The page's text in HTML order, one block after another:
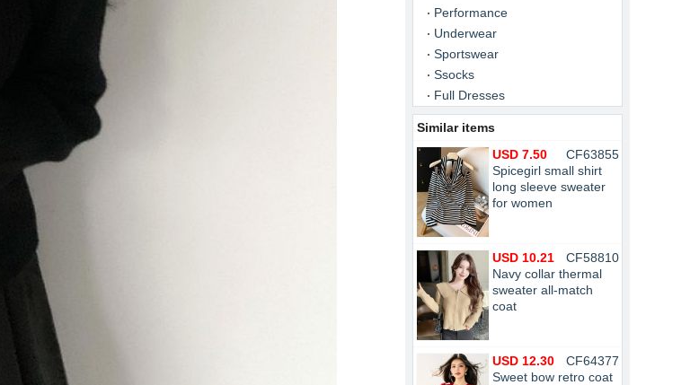
Performance
Underwear
Sportswear
Ssocks
Full Dresses
Similar items
CF63855
USD 7.50
Spicegirl small shirt
long sleeve sweater
for women
CF58810
USD 10.21
Navy collar thermal
sweater all-match
coat
CF64377
USD 12.30
Sweet bow retro coat